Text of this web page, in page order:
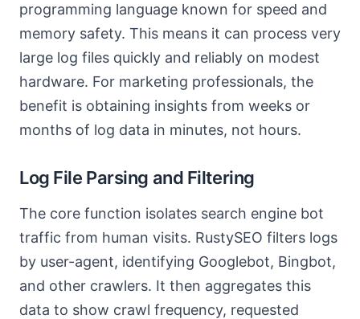
programming language known for speed and
memory safety. This means it can process very
large log files quickly and reliably on modest
hardware. For marketing professionals, the
benefit is obtaining insights from weeks or
months of log data in minutes, not hours.
Log File Parsing and Filtering
The core function isolates search engine bot
traffic from human visits. RustySEO filters logs
by user-agent, identifying Googlebot, Bingbot,
and other crawlers. It then aggregates this
data to show crawl frequency, requested